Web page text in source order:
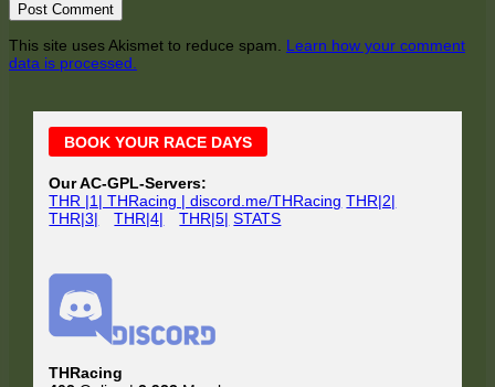
This site uses Akismet to reduce spam. Learn how your comment
data is processed.
Main
Sidebar
BOOK YOUR RACE DAYS
Our AC-GPL-Servers:
THR |1| THRacing | discord.me/THRacing THR|2|
THR|3|
THR|4| THR|5| STATS
THRacing